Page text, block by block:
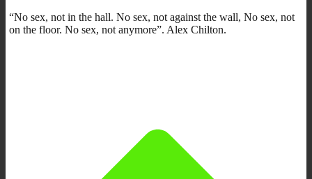
“No sex, not in the hall. No sex, not against the wall, No sex, not
on the floor. No sex, not anymore”. Alex Chilton.